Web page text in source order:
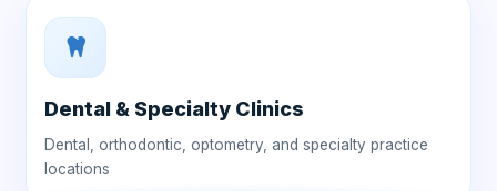
Dental & Specialty Clinics
Dental, orthodontic, optometry, and specialty practice
locations